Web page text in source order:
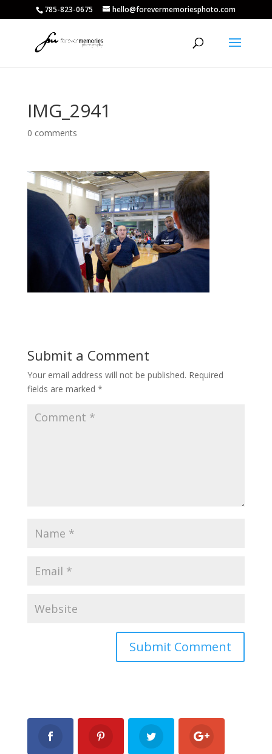
785-823-0675 hello@forevermemoriesphoto.com
IMG_2941
0 comments
Submit a Comment
Your email address will not be published. Required
fields are marked *